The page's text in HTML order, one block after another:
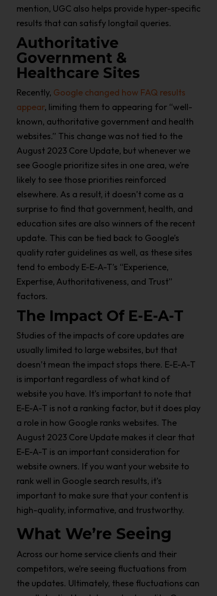
mention, UGC also helps provide hyper-specific
results that can satisfy longtail queries.
Authoritative
Government &
Healthcare Sites
Recently, Google changed how FAQ results
appear, limiting them to appearing for “well-
known, authoritative government and health
websites.” This change was not tied to the
August 2023 Core Update, but whenever we
see Google prioritize sites in one area, we’re
likely to see those priorities reinforced
elsewhere. As a result, it doesn’t come as a
surprise to find that government, health, and
education sites are also winners of the recent
update. This can be tied back to Google’s
quality rater guidelines as well, as these sites
tend to embody E-E-A-T’s “Experience,
Expertise, Authoritativeness, and Trust”
factors.
The Impact Of E-E-A-T
Studies of the impacts of core updates are
usually limited to large websites, but that
doesn’t mean the impact stops there. E-E-A-T
is important regardless of what kind of
website you have. It’s important to note that
E-E-A-T is not a ranking factor, but it does play
a role in how Google ranks websites. The
August 2023 Core Update makes it clear that
E-E-A-T is an important consideration for
website owners. If you want your website to
rank well in Google search results, it’s
important to make sure that your content is
high-quality, informative, and trustworthy.
What We’re Seeing
Across our home service clients and their
competitors, we’re seeing fluctuations from
the updates. Ultimately, these fluctuations can